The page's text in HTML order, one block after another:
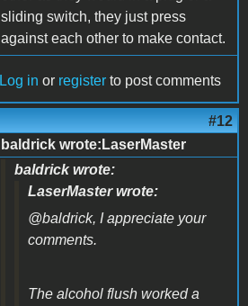
sliding switch, they just press
against each other to make contact.
Log in or register to post comments
#12
baldrick wrote:LaserMaster
baldrick wrote:
LaserMaster wrote:
@baldrick, I appreciate your
comments.
The alcohol flush worked a